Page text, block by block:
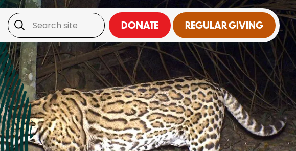
DONATE REGULAR GIVING